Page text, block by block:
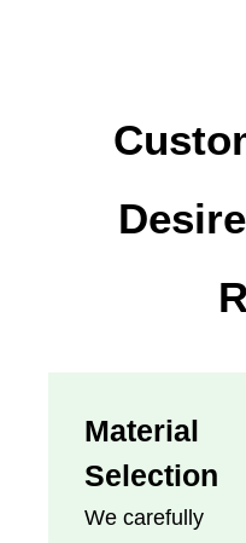
Material
Selection
We carefully